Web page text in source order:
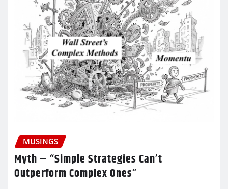
MUSINGS
Myth – “Simple Strategies Can’t
Outperform Complex Ones”